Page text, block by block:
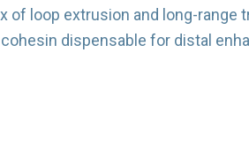
of loop extrusion and long-range
dispensable for distal